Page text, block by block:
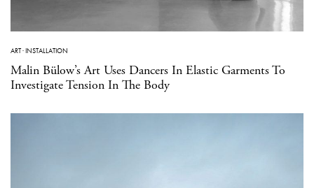
ART·INSTALLATION
Malin Bülow’s Art Uses Dancers In Elastic Garments To
Investigate Tension In The Body